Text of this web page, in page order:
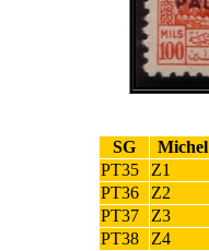
SG Michel
PT35
Z1
PT36
Z2
PT37
Z3
PT38
Z4